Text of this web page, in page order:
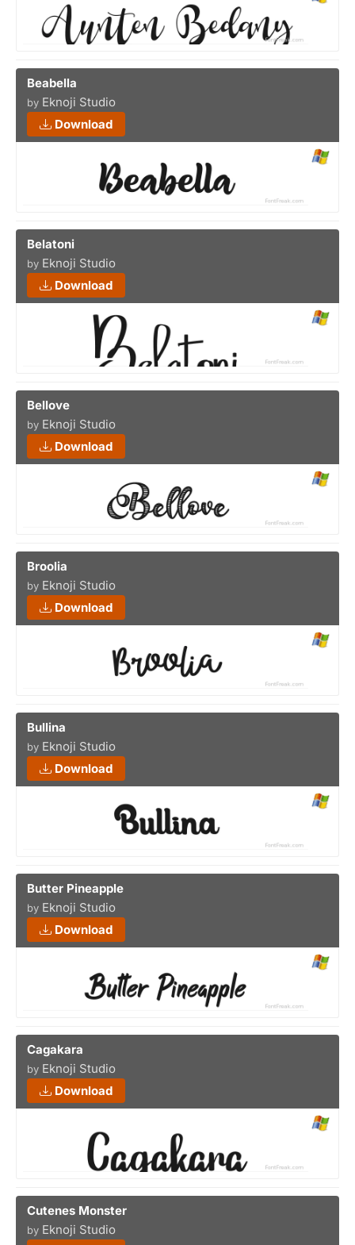
Beabella
by Eknoji Studio
Download
Belatoni
by Eknoji Studio
Download
Bellove
by Eknoji Studio
Download
Broolia
by Eknoji Studio
Download
Bullina
by Eknoji Studio
Download
Butter Pineapple
by Eknoji Studio
Download
Cagakara
by Eknoji Studio
Download
Cutenes Monster
by Eknoji Studio